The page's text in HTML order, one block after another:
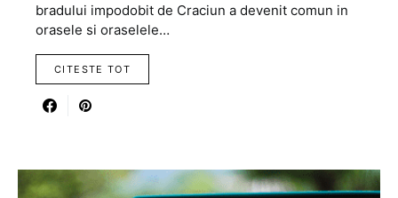
bradului impodobit de Craciun a devenit comun in
orasele si oraselele…
CITESTE TOT